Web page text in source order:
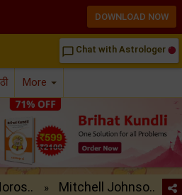
chat_bubble_outline Chat with Astrologer
More
» Mitchell Johnso..
DOWNLOAD NOW